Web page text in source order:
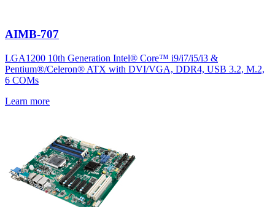
AIMB-707
LGA1200 10th Generation Intel® Core™ i9/i7/i5/i3 &
Pentium®/Celeron® ATX with DVI/VGA, DDR4, USB 3.2, M.2,
6 COMs
Learn more